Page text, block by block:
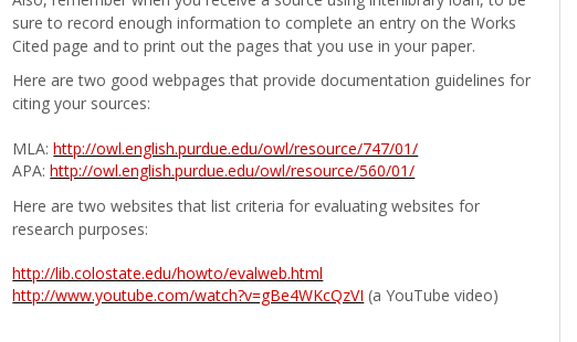
sure to record enough information to complete an entry on the Works
Cited page and to print out the pages that you use in your paper.
Here are two good webpages that provide documentation guidelines for
citing your sources:
MLA:http://owl.english.purdue.edu/owl/resource/747/01/
APA:http://owl.english.purdue.edu/owl/resource/560/01/
Here are two websites that list criteria for evaluating websites for
research purposes:
http://lib.colostate.edu/howto/evalweb.html
http://www.youtube.com/watch?v=gBe4WKcQzVI (a YouTube video)